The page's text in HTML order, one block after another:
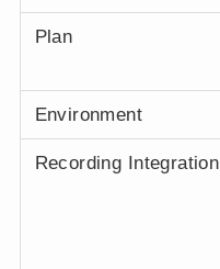
Plan
Environment
Recording Integration